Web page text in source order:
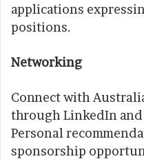
applications
positions.
Networking
Connect with
through LinkedIn
Personal
sponsorship